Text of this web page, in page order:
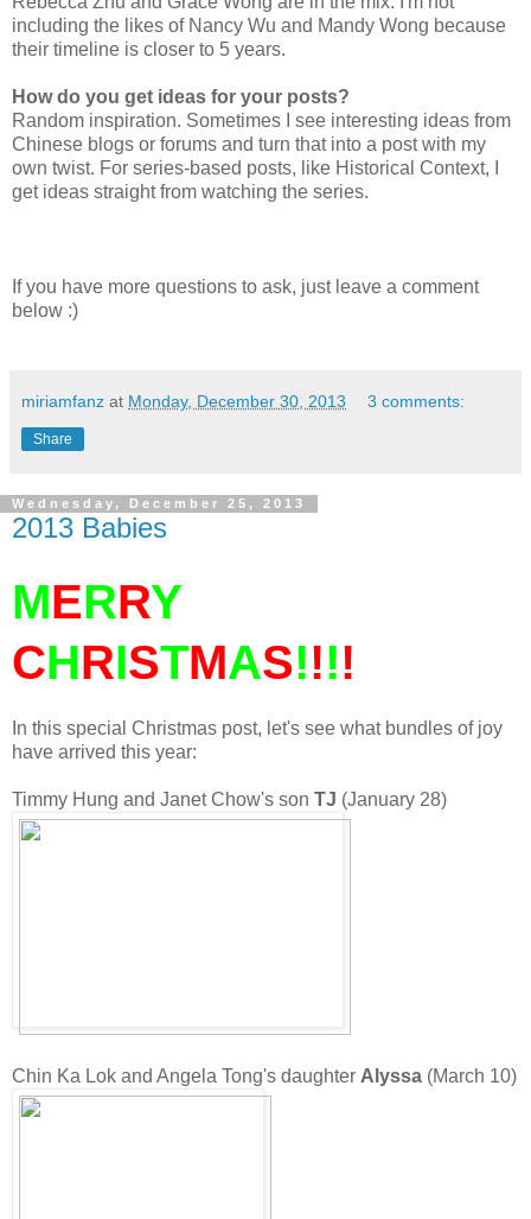
including the likes of Nancy Wu and Mandy Wong because
their timeline is closer to 5 years.
How do you get ideas for your posts?
Random inspiration. Sometimes I see interesting ideas from
Chinese blogs or forums and turn that into a post with my
own twist. For series-based posts, like Historical Context, I
get ideas straight from watching the series.
If you have more questions to ask, just leave a comment
below :)
miriamfanz at Monday, December 30, 2013 3 comments:
Share
Wednesday, December 25, 2013
2013 Babies
MERRY
CHRISTMAS!!!!
In this special Christmas post, let's see what bundles of joy
have arrived this year:
Timmy Hung and Janet Chow's son TJ (January 28)
Chin Ka Lok and Angela Tong's daughter Alyssa (March 10)